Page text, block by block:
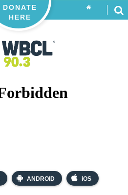
ANDROID iOS
DONATE
HERE